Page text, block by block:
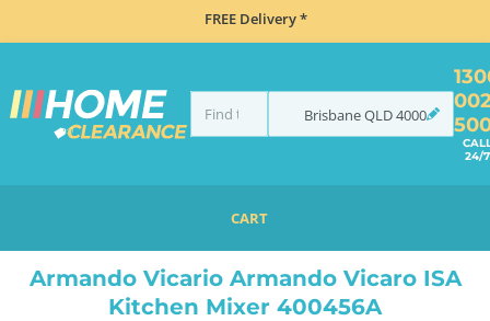
FREE Delivery *
BrisbaneQLD4000
24/7
CART
ARMANDO VICARIO ARMANDO VICARO ISA KITCHEN MIXER 400456A
Armando Vicario Armando Vicaro ISA
Kitchen Mixer 400456A